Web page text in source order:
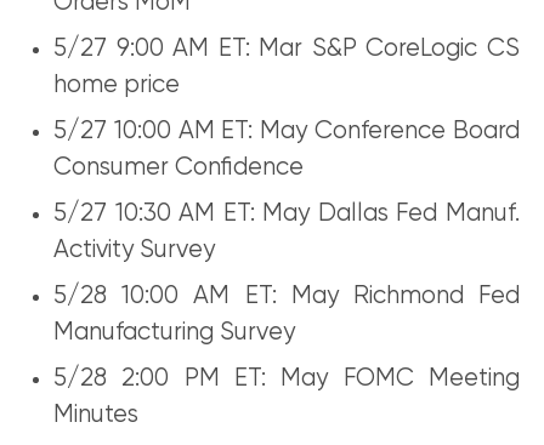
5/27 9:00 AM ET: Mar S&P CoreLogic CS
home price
5/27 10:00 AM ET: May Conference Board
Consumer Confidence
5/27 10:30 AM ET: May Dallas Fed Manuf.
Activity Survey
5/28 10:00 AM ET: May Richmond Fed
Manufacturing Survey
5/28 2:00 PM ET: May FOMC Meeting
Minutes